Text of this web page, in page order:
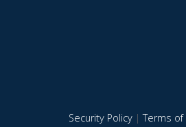
Security Policy|Terms of